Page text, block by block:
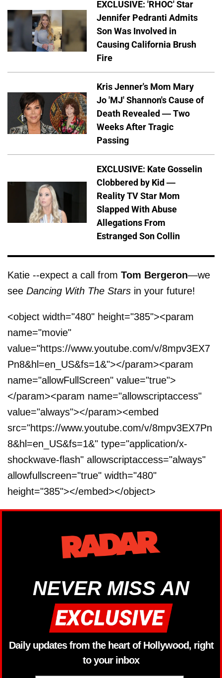
EXCLUSIVE: 'RHOC' Star
Jennifer Pedranti Admits
Son Was Involved in
Causing California Brush
Fire
Kris Jenner's Mom Mary
Jo 'MJ' Shannon's Cause of
Death Revealed — Two
Weeks After Tragic
Passing
EXCLUSIVE: Kate Gosselin
Clobbered by Kid —
Reality TV Star Mom
Slapped With Abuse
Allegations From
Estranged Son Collin
Katie --expect a call from Tom Bergeron—we
see Dancing With The Stars in your future!
<object width="480" height="385"><param
name="movie"
value="https://www.youtube.com/v/8mpv3EX7
Pn8&hl=en_US&fs=1&"></param><param
name="allowFullScreen" value="true">
</param><param name="allowscriptaccess"
value="always"></param><embed
src="https://www.youtube.com/v/8mpv3EX7Pn
8&hl=en_US&fs=1&" type="application/x-
shockwave-flash" allowscriptaccess="always"
allowfullscreen="true" width="480"
height="385"></embed></object>
NEVER MISS AN
Daily updates from the heart of Hollywood, right
to your inbox